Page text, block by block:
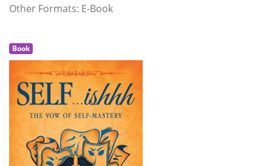
Other Formats: E-Book
Book